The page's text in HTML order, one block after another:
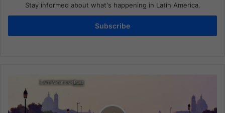
Stay informed about what's happening in Latin America.
Subscribe